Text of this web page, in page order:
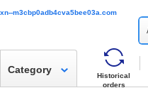
xn--m3cbp0adb4cva5bee03a.com
Historical
orders
Category